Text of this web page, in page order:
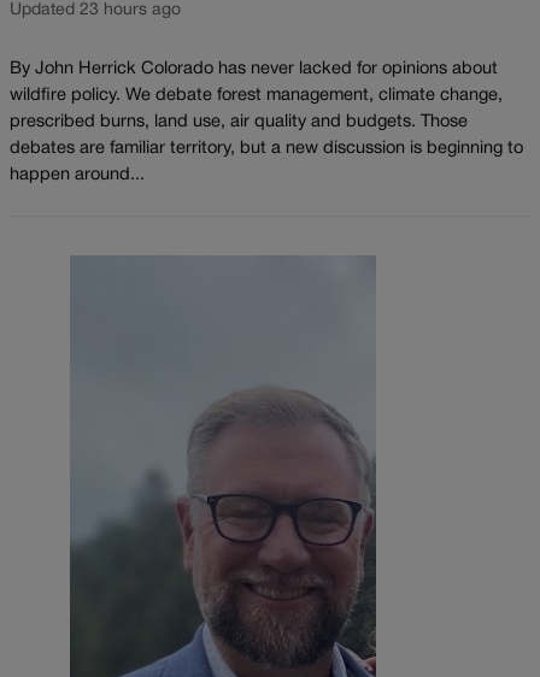
Updated 23 hours ago
By John Herrick Colorado has never lacked for opinions about
wildfire policy. We debate forest management, climate change,
prescribed burns, land use, air quality and budgets. Those
debates are familiar territory, but a new discussion is beginning to
happen around...